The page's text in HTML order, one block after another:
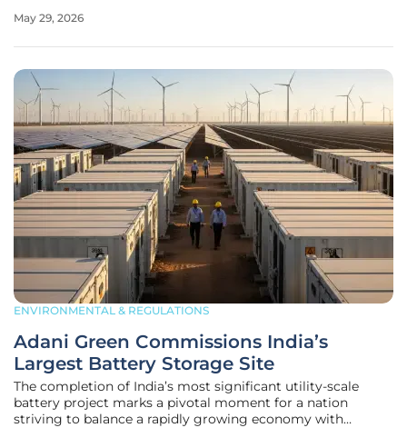
technological shift, while theoretically aligned with
May 29, 2026
ENVIRONMENTAL & REGULATIONS
Adani Green Commissions India’s
Largest Battery Storage Site
The completion of India’s most significant utility-scale
battery project marks a pivotal moment for a nation
striving to balance a rapidly growing economy with